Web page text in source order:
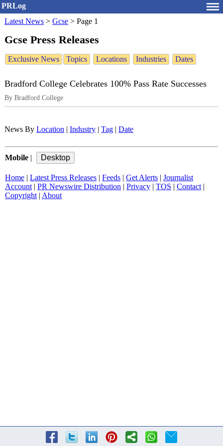
PRLog
Latest News > Gcse > Page 1
Gcse Press Releases
Exclusive News Topics Locations Industries Dates
Bradford College Celebrates 100% Pass Rate Successes
By Bradford College
News By Location Industry Tag Date
Mobile
Home Latest Press Releases Feeds Get Alerts
Journalist
Account| PR Newswire Distribution Privacy TOS Contact|
Copyright| About